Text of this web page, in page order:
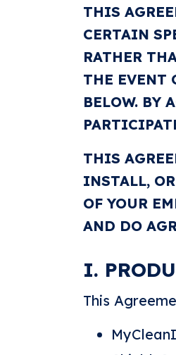
THIS
CERTAIN
RATHER
THE EVENT
BELOW. BY
THIS
INSTALL,
OF YOUR
AND DO
I.
This